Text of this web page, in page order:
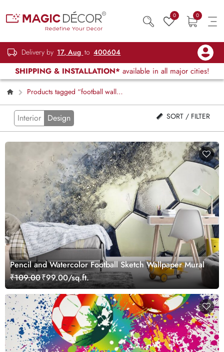
0 0
Delivery by 17, Aug to 400604
SHIPPING & INSTALLATION* available in all major cities!
Products tagged “football wall
graphics”
Interior Design SORT / FILTER
Pencil and Watercolor Football Sketch Wallpaper Mural
₹109.00₹99.00/sq.ft.